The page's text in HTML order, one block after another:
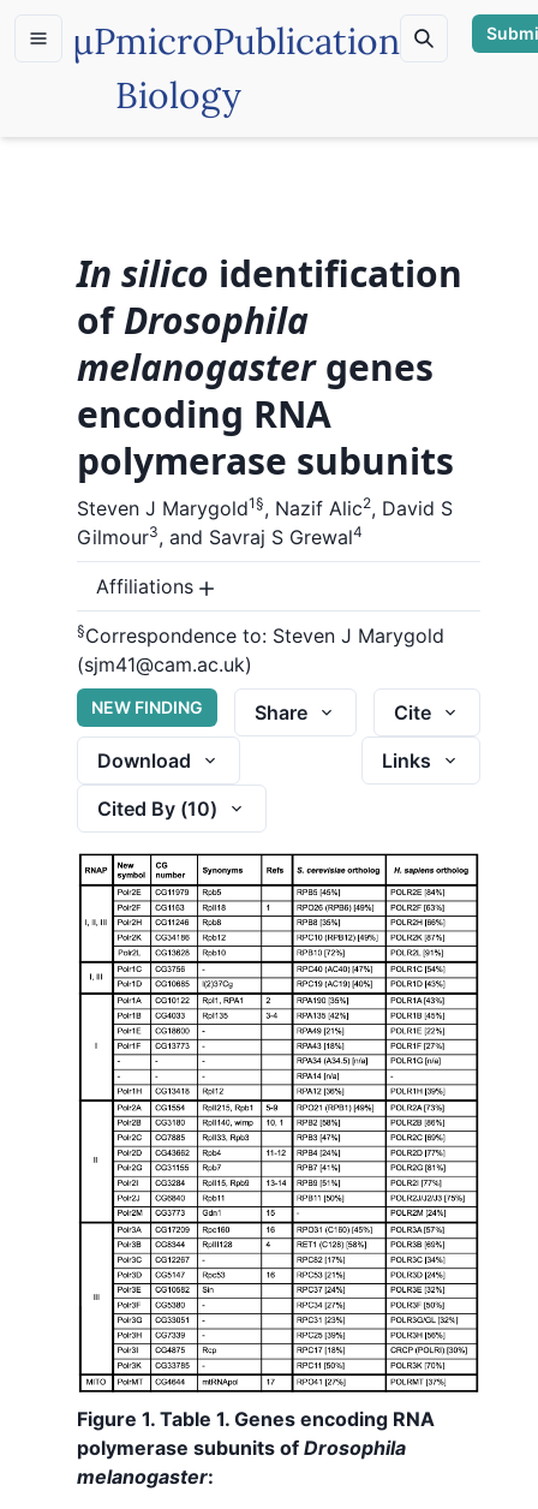
µPmicroPublication
Biology
In silico identification
ofDrosophila
melanogastergenes
encoding RNA
polymerase subunits
Steven J Marygold1§, Nazif Alic2, David S
Gilmour3, and Savraj S Grewal4
Affiliations
§Correspondence to: Steven J Marygold
(sjm41@cam.ac.uk)
NEW FINDING Share
Cite
Download
Links
Cited By (10)
Figure 1. Table 1. Genes encoding RNA
polymerase subunits of Drosophila
melanogaster: